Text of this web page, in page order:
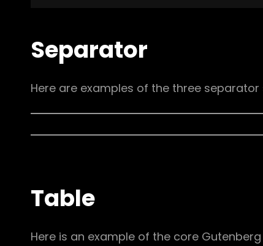
Separator
Here are examples of the three
Table
Here is an example of the core